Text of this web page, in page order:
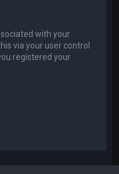
with your
via your user control
registered your